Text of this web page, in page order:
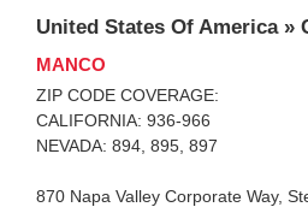
United States Of America »
MANCO
ZIP CODE COVERAGE:
CALIFORNIA: 936-966
NEVADA: 894, 895, 897
870 Napa Valley Corporate Way,